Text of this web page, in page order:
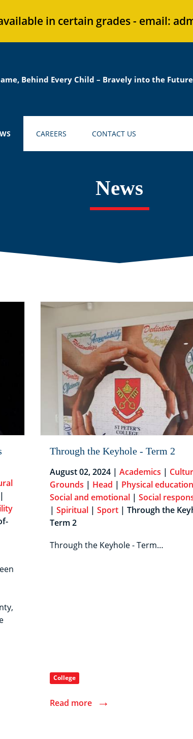
in certain grades - email:
Behind Every Child – Bravely into the Future
CAREERS CONTACT US
News
|
Through the Keyhole - Term 2
August 02, 2024 | Academics |
Grounds | Head | Physical education
Social and emotional| Social
| Spiritual| Sport| Through the
Term 2
Through the Keyhole - Term…
College
Read more →